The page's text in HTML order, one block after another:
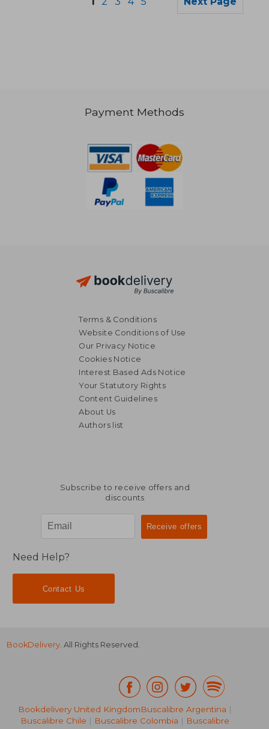
Payment Methods
Terms & Conditions
Website Conditions of Use
Our Privacy Notice
Cookies Notice
Interest Based Ads Notice
Your Statutory Rights
Content Guidelines
About Us
Authors list
Subscribe to receive offers and
discounts
Need Help?
Contact Us
BookDelivery. All Rights Reserved.
Bookdelivery United KingdomBuscalibre Argentina |
Buscalibre Chile | Buscalibre Colombia | Buscalibre